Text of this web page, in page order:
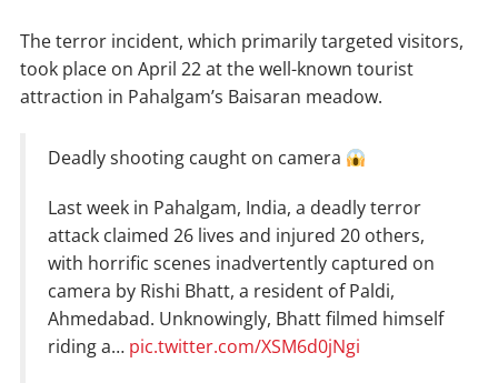
The terror incident, which primarily targeted visitors,
took place on April 22 at the well-known tourist
attraction in Pahalgam’s Baisaran meadow.
Deadly shooting caught on camera
Last week in Pahalgam, India, a deadly terror
attack claimed 26 lives and injured 20 others,
with horrific scenes inadvertently captured on
camera by Rishi Bhatt, a resident of Paldi,
Ahmedabad. Unknowingly, Bhatt filmed himself
riding a… pic.twitter.com/XSM6d0jNgi